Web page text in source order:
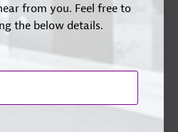
from you. Feel free to
the below details.